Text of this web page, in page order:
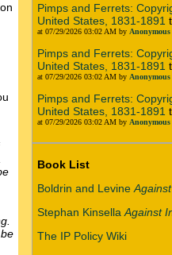
Pimps and Ferrets:
United States, 1831-1891
at 07/29/2026 03:02 AM by Anonymous
Pimps and Ferrets:
United States, 1831-1891
at 07/29/2026 03:02 AM by Anonymous
Pimps and Ferrets:
United States, 1831-1891
at 07/29/2026 03:02 AM by Anonymous
Book List
Boldrin and Levine
Stephan Kinsella Against
The IP Policy Wiki